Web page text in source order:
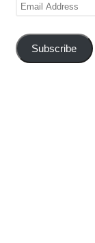
Email
Subscribe